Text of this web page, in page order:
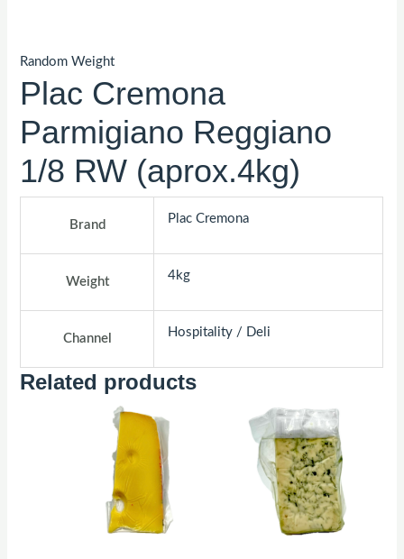
Random Weight
Plac Cremona
Parmigiano Reggiano
1/8 RW (aprox.4kg)
Brand Plac Cremona
Weight 4kg
Channel Hospitality / Deli
Related products